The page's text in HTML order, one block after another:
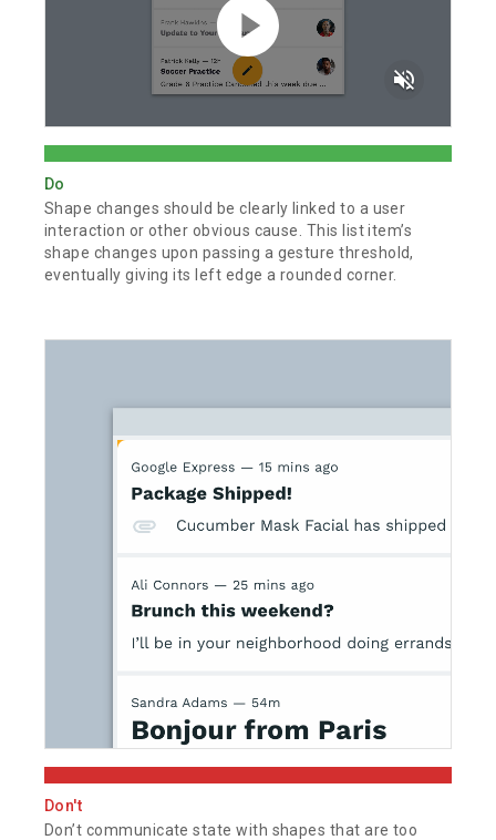
volume_off
Do
Shape changes should be clearly linked to a user
interaction or other obvious cause. This list item’s
shape changes upon passing a gesture threshold,
eventually giving its left edge a rounded corner.
Don't
Don’t communicate state with shapes that are too